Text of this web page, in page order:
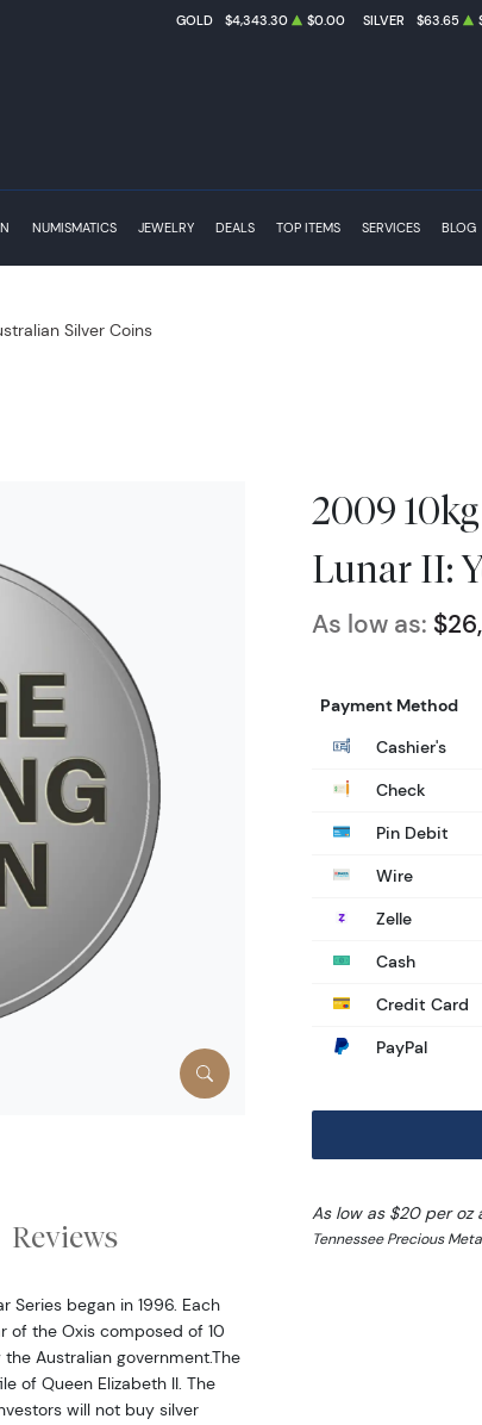
GOLD $4,343.30 $0.00 SILVER $63.65
NUMISMATICS JEWELRY DEALS TOP ITEMS SERVICES BLOG
Silver Coins
2009
Lunar II:
As low as:
Payment Method
Cashier's
Check
Pin Debit
Wire
Zelle
Cash
Credit Card
PayPal
As low as $20 per oz
Tennessee Precious
Reviews
Series began in 1996. Each
of the Oxis composed of 10
Australian government.The
of Queen Elizabeth II. The
will not buy silver